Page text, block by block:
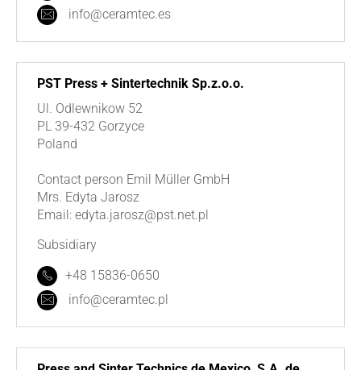
info@ceramtec.es
PST Press + Sintertechnik Sp.z.o.o.
Ul. Odlewnikow 52
PL 39-432 Gorzyce
Poland
Contact person Emil Müller GmbH
Mrs. Edyta Jarosz
Email: edyta.jarosz@pst.net.pl
Subsidiary
+48 15836-0650
info@ceramtec.pl